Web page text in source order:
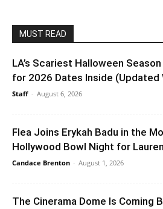
MUST READ
LA’s Scariest Halloween
for 2026 Dates Inside (Updated
Staff - August 6, 2026
Flea Joins Erykah Badu in the
Hollywood Bowl Night for
Candace Brenton - August 1, 2026
The Cinerama Dome Is Coming